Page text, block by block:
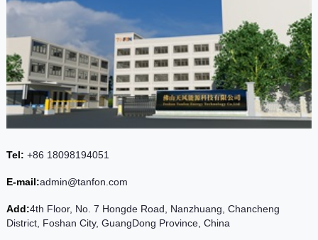
Tel: +86 18098194051
E-mail:admin@tanfon.com
Add:4th Floor, No. 7 Hongde Road, Nanzhuang, Chancheng
District, Foshan City, GuangDong Province, China